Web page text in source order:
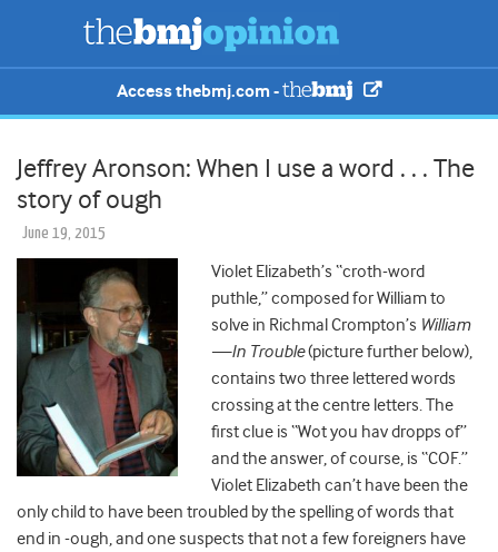
Access thebmj.com -
Jeffrey Aronson: When I use a word . . . The
story of ough
June 19, 2015
Violet Elizabeth’s “croth-word
puthle,” composed for William to
solve in Richmal Crompton’s William
—In Trouble(picture further below),
contains two three lettered words
crossing at the centre letters. The
first clue is “Wot you hav dropps of”
and the answer, of course, is “COF.”
Violet Elizabeth can’t have been the
only child to have been troubled by the spelling of words that
end in -ough, and one suspects that not a few foreigners have